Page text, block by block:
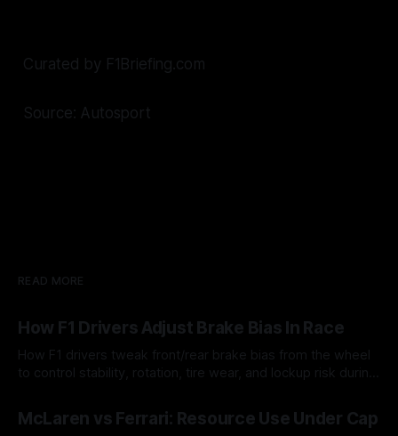
Curated by F1Briefing.com
Source: Autosport
READ MORE
How F1 Drivers Adjust Brake Bias In Race
How F1 drivers tweak front/rear brake bias from the wheel
to control stability, rotation, tire wear, and lockup risk during
McLaren vs Ferrari: Resource Use Under Cap